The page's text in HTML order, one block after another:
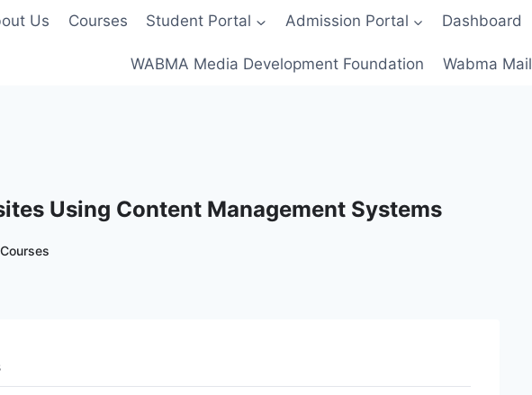
Us Courses Student Portal Admission Portal Dashboard
WABMA Media Development Foundation Wabma Mail
Using Content Management Systems